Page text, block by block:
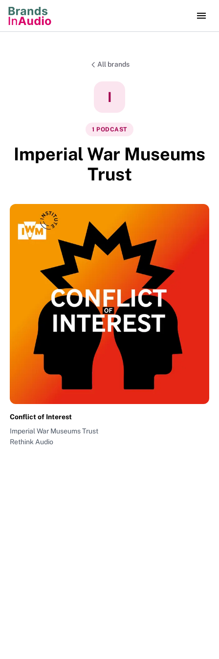
All brands
I
1 PODCAST
Imperial War Museums
Trust
Conflict of Interest
Imperial War Museums Trust
Rethink Audio